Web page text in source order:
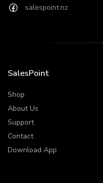
salespoint.nz
SalesPoint
Shop
About Us
Support
Contact
Download App